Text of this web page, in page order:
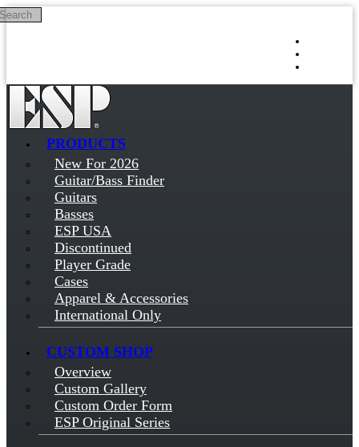
Skip to main content
PRODUCTS
New For 2026
Guitar/Bass Finder
Guitars
Basses
ESP USA
Discontinued
Player Grade
Cases
Apparel & Accessories
International Only
CUSTOM SHOP
Overview
Custom Gallery
Custom Order Form
ESP Original Series